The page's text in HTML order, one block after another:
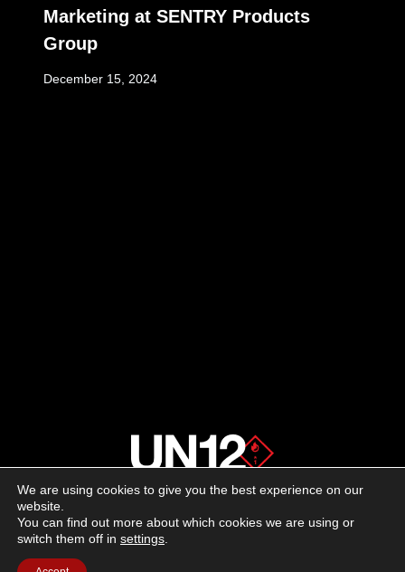
Marketing at SENTRY Products
Group
December 15, 2024
Advertising
We are using cookies to give you the best experience on our
website.
You can find out more about which cookies we are using or
switch them off in settings